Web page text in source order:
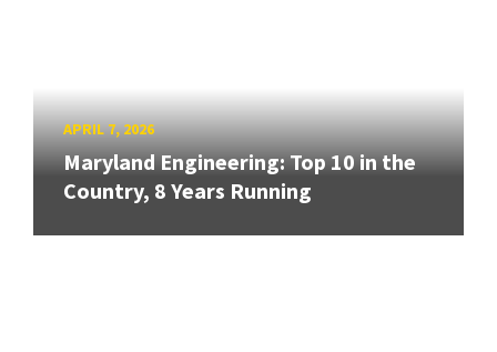
APRIL 7, 2026
Maryland Engineering: Top 10 in the
Country, 8 Years Running